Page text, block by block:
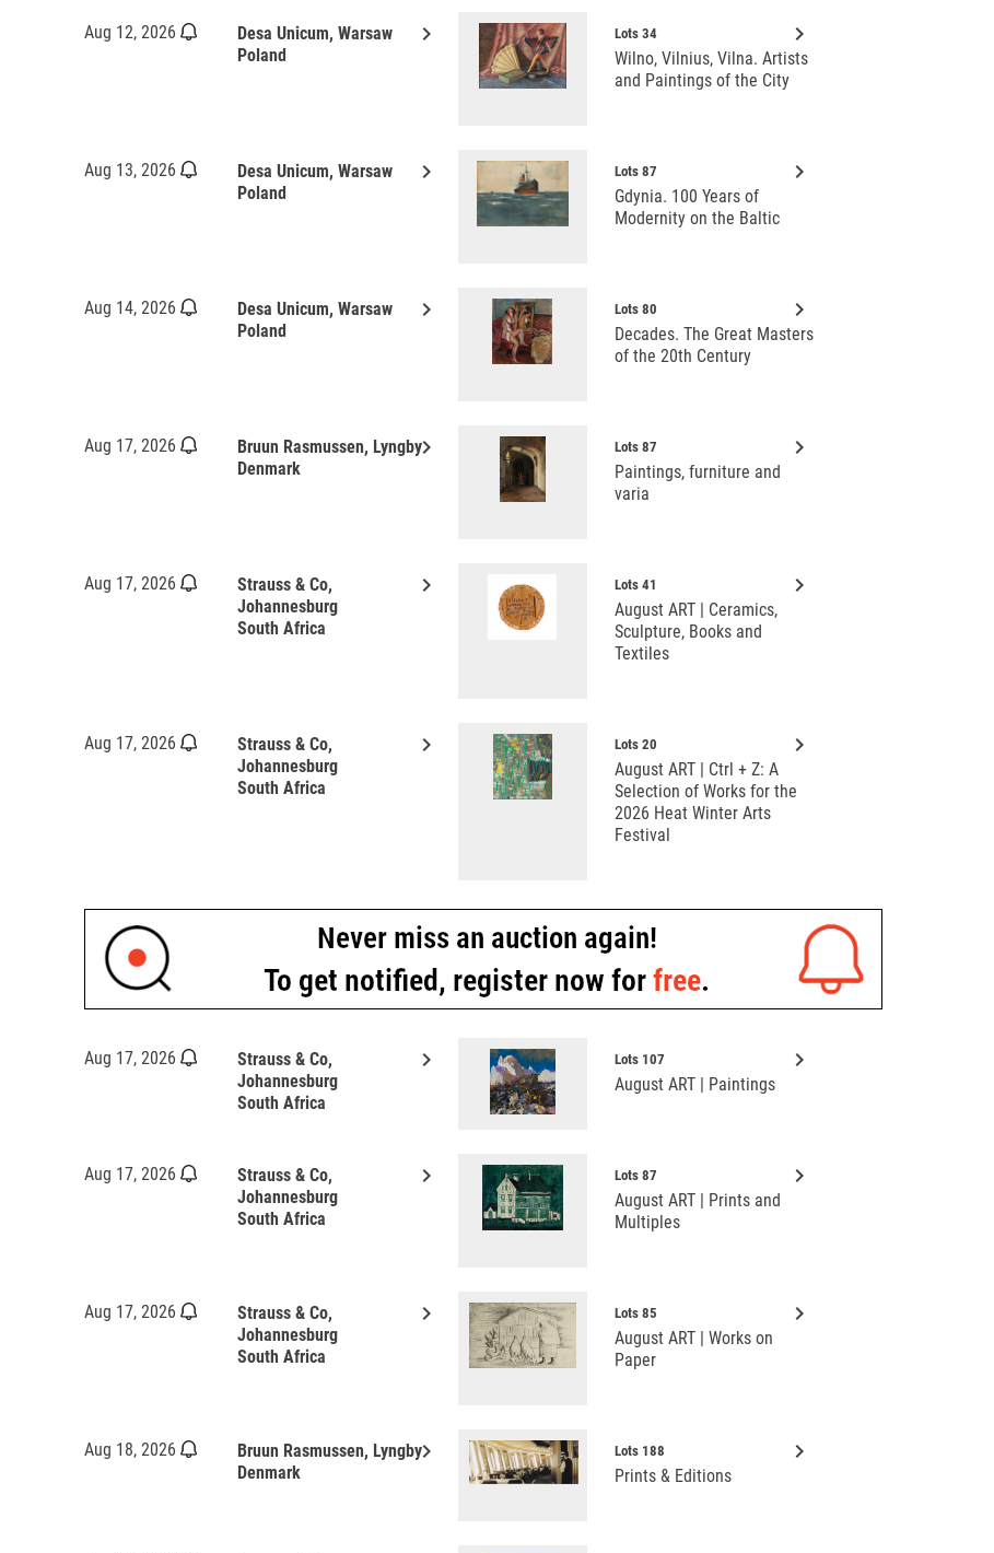
Aug 12, 2026 keyboard_arrow_right
Desa Unicum, Warsaw
Poland
keyboard_arrow_right
Lots 34
Wilno, Vilnius, Vilna. Artists
and Paintings of the City
Aug 13, 2026 keyboard_arrow_right
Desa Unicum, Warsaw
Poland
keyboard_arrow_right
Lots 87
Gdynia. 100 Years of
Modernity on the Baltic
Aug 14, 2026 keyboard_arrow_right
Desa Unicum, Warsaw
Poland
keyboard_arrow_right
Lots 80
Decades. The Great Masters
of the 20th Century
Aug 17, 2026 keyboard_arrow_right
Bruun Rasmussen, Lyngby
Denmark
keyboard_arrow_right
Lots 87
Paintings, furniture and
varia
Aug 17, 2026 keyboard_arrow_right
Strauss & Co,
Johannesburg
South Africa
keyboard_arrow_right
Lots 41
August ART | Ceramics,
Sculpture, Books and
Textiles
Aug 17, 2026 keyboard_arrow_right
Strauss & Co,
Johannesburg
South Africa
keyboard_arrow_right
Lots 20
August ART | Ctrl + Z: A
Selection of Works for the
2026 Heat Winter Arts
Festival
Aug 17, 2026 keyboard_arrow_right
Strauss & Co,
Johannesburg
South Africa
keyboard_arrow_right
Lots 107
August ART | Paintings
Aug 17, 2026 keyboard_arrow_right
Strauss & Co,
Johannesburg
South Africa
keyboard_arrow_right
Lots 87
August ART | Prints and
Multiples
Aug 17, 2026 keyboard_arrow_right
Strauss & Co,
Johannesburg
South Africa
keyboard_arrow_right
Lots 85
August ART | Works on
Paper
Aug 18, 2026 keyboard_arrow_right
Bruun Rasmussen, Lyngby
Denmark
keyboard_arrow_right
Lots 188
Prints & Editions